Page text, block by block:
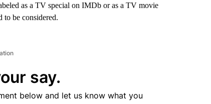
as a TV special on IMDb or as a TV movie
to be considered.
say.
below and let us know what you